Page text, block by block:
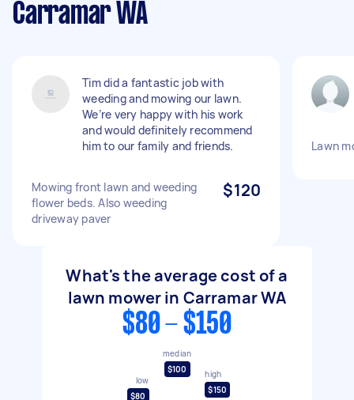
Carramar WA
Tim did a fantastic job with
weeding and mowing our lawn.
We’re very happy with his work
and would definitely recommend
him to our family and friends.
Mowing front lawn and weeding
flower beds. Also weeding
driveway paver
$120
Lawn
What's the average cost of a
lawn mower in Carramar WA
$80 - $150
low
$80
median
$100
high
$150